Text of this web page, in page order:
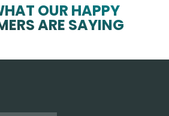
OUR HAPPY
ARE SAYING